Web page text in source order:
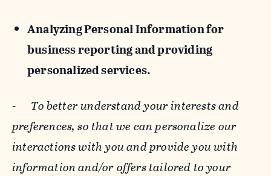
Analyzing Personal Information for
business reporting and providing
personalized services.
- To better understand your interests and
preferences, so that we can personalize our
interactions with you and provide you with
information and/or offers tailored to your